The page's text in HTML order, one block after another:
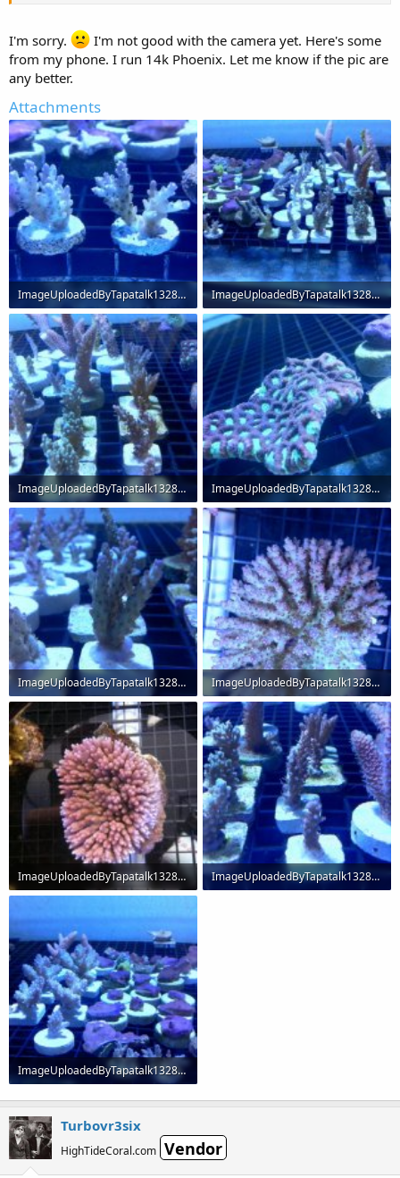
I'm sorry.
I'm not good with the camera yet. Here's some
from my phone. I run 14k Phoenix. Let me know if the pic are
any better.
Attachments
ImageUploadedByTapatalk1328667333.987054.jpg
61.3 KB · Views: 244
ImageUploadedByTapatalk1328667365.055218.jpg
69.4 KB · Views: 238
ImageUploadedByTapatalk1328667442.868827.jpg
66.6 KB · Views: 238
ImageUploadedByTapatalk1328667488.166818.jpg
61.6 KB · Views: 234
ImageUploadedByTapatalk1328667524.517219.jpg
47.5 KB · Views: 234
ImageUploadedByTapatalk1328667630.530031.jpg
71.1 KB · Views: 238
ImageUploadedByTapatalk1328667670.120949.jpg
ImageUploadedByTapatalk1328667719.631720.jpg
ImageUploadedByTapatalk1328667801.850373.jpg
65.9 KB · Views: 234
Turbovr3six
HighTideCoral.com Vendor